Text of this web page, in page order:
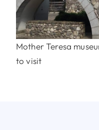
Mother Teresa
to visit